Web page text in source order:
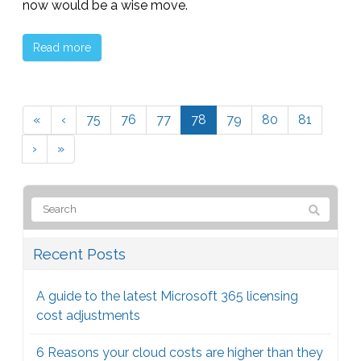
now would be a wise move.
Read more
« ‹ 75 76 77 78 79 80
81
›
»
Recent Posts
A guide to the latest Microsoft 365 licensing
cost adjustments
6 Reasons your cloud costs are higher than they